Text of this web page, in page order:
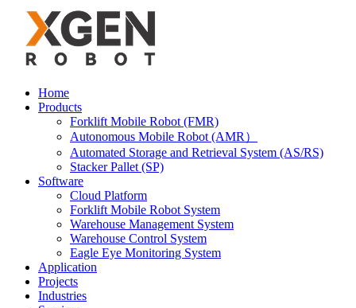
Home
Products
Forklift Mobile Robot (FMR)
Autonomous Mobile Robot (AMR）
Automated Storage and Retrieval System (AS/RS)
Stacker Pallet (SP)
Software
Cloud Platform
Forklift Mobile Robot System
Warehouse Management System
Warehouse Control System
Eagle Eye Monitoring System
Application
Projects
Industries